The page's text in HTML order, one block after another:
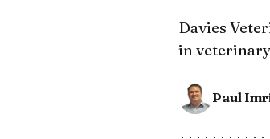
Davies
in
Paul